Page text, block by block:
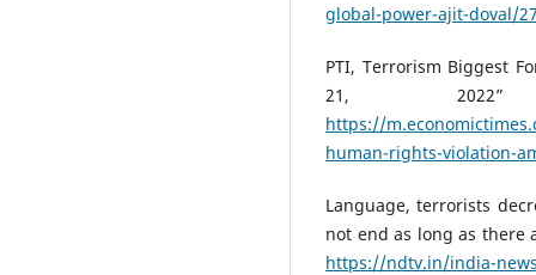
global-power-ajit-doval/
PTI, Terrorism Biggest
21,
https://
human-rights-violation-
Language, terrorists
not end as long as there
https://ndtv.in/india-